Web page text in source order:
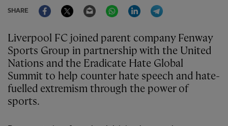
SHARE
FacebookTwitter Email WhatsAppLinkedIn
Liverpool FC joined parent company Fenway
Sports Group in partnership with the United
Nations and the Eradicate Hate Global
Summit to help counter hate speech and hate-
fuelled extremism through the power of
sports.